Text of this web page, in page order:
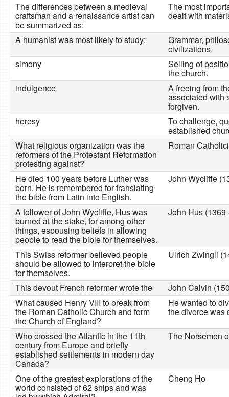
The differences between a medieval
craftsman and a renaissance artist can
be summarized as:
The most
dealt with
A humanist was most likely to study: Grammar,
civilizations.
simony
Selling of
the church.
indulgence
A freeing from
associated with
forgiven.
heresy
To challenge,
established
What religious organization was the
reformers of the Protestant Reformation
protesting against?
Roman
He died 100 years before Luther was
born. He is remembered for translating
the bible from Latin into English.
John Wycliffe
A follower of John Wycliffe, Hus was
burned at the stake, for among other
things, espousing beliefs in allowing
people to read the bible for themselves.
John Hus (1369
This Swiss reformer believed people
should be allowed to interpret the bible
for themselves.
Ulrich Zwingli
This devout French reformer wrote the
John Calvin
What caused Henry VIII to break from
the Roman Catholic Church and form
the Church of England?
He wanted to
the divorce was
Who crossed the Atlantic in the 11th
century from Europe and briefly
established settlements in modern day
Canada?
The Norsemen
One of the greatest explorations of the
world consisted of 62 ships and was
Cheng Ho